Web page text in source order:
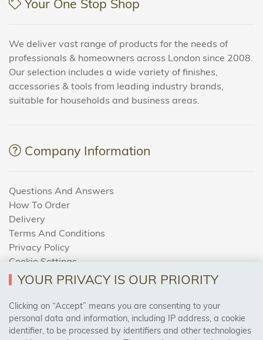
Your One Stop Shop
We deliver vast range of products for the needs of
professionals & homeowners across London since 2008.
Our selection includes a wide variety of finishes,
accessories & tools from leading industry brands,
suitable for households and business areas.
Company Information
Questions And Answers
How To Order
Delivery
Terms And Conditions
Privacy Policy
Cookie Settings
Returns Policy
Trades Centre
YOUR PRIVACY IS OUR PRIORITY
Clicking on “Accept” means you are consenting to your
personal data and information, including IP address, a cookie
identifier, to be processed by identifiers and other technologies